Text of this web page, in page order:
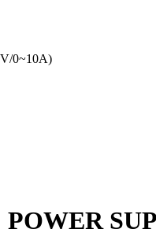
0~10A)